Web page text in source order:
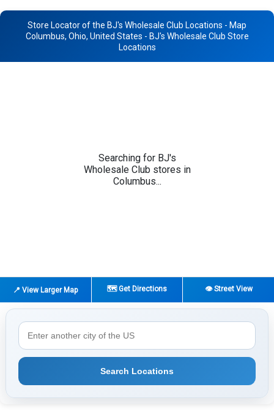
Store Locator of the BJ's Wholesale Club Locations - Map
Columbus, Ohio, United States - BJ's Wholesale Club Store
Locations
Searching for BJ's
Wholesale Club stores in
Columbus...
📍 View Larger Map 🗺️ Get Directions 👁️ Street View
Search Locations